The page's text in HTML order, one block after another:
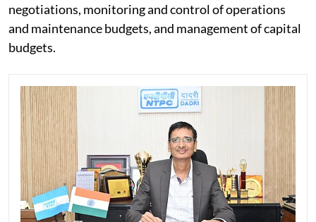
negotiations, monitoring and control of operations
and maintenance budgets, and management of capital
budgets.